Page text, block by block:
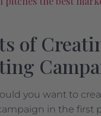
of
you want to
in the first